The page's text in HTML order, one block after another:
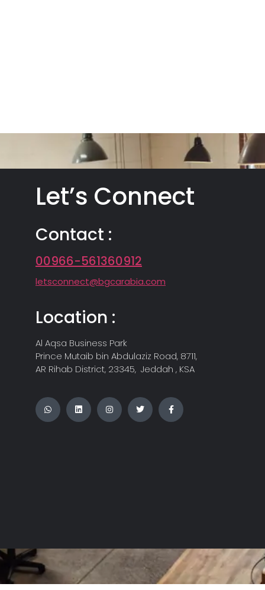
Let’s Connect
Contact :
00966-561360912
letsconnect@bgcarabia.com
Location :
Al Aqsa Business Park
Prince Mutaib bin Abdulaziz Road, 8711,
AR Rihab District, 23345, Jeddah , KSA